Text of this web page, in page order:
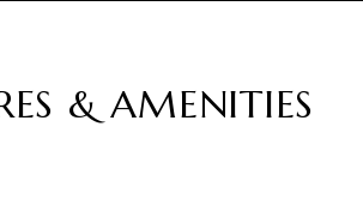
& AMENITIES